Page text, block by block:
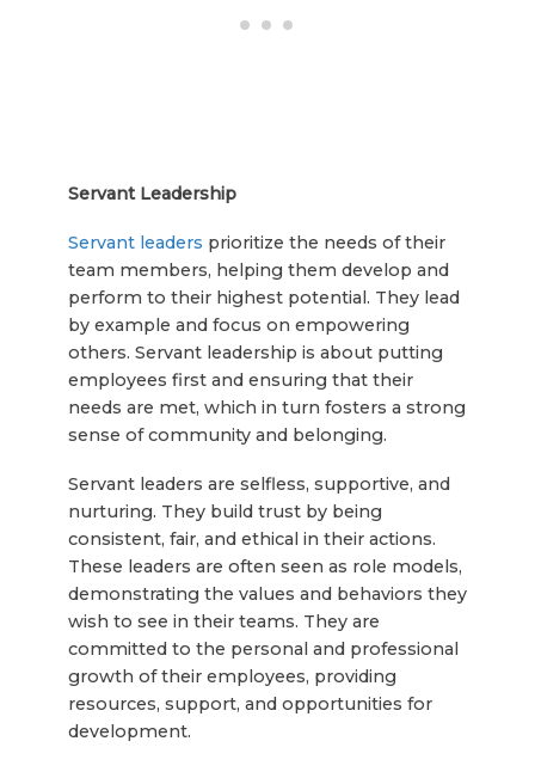
Servant Leadership
Servant leaders prioritize the needs of their
team members, helping them develop and
perform to their highest potential. They lead
by example and focus on empowering
others. Servant leadership is about putting
employees first and ensuring that their
needs are met, which in turn fosters a strong
sense of community and belonging.
Servant leaders are selfless, supportive, and
nurturing. They build trust by being
consistent, fair, and ethical in their actions.
These leaders are often seen as role models,
demonstrating the values and behaviors they
wish to see in their teams. They are
committed to the personal and professional
growth of their employees, providing
resources, support, and opportunities for
development.